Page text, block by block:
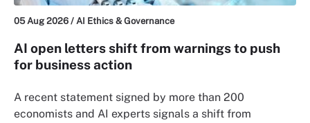
05 Aug 2026 / AI Ethics & Governance
AI open letters shift from warnings to push
for business action
A recent statement signed by more than 200
economists and AI experts signals a shift from